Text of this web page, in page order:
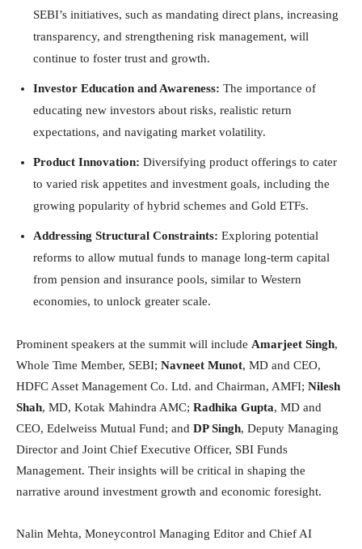
SEBI’s initiatives, such as mandating direct plans, increasing
transparency, and strengthening risk management, will
continue to foster trust and growth.
Investor Education and Awareness: The importance of
educating new investors about risks, realistic return
expectations, and navigating market volatility.
Product Innovation: Diversifying product offerings to cater
to varied risk appetites and investment goals, including the
growing popularity of hybrid schemes and Gold ETFs.
Addressing Structural Constraints: Exploring potential
reforms to allow mutual funds to manage long-term capital
from pension and insurance pools, similar to Western
economies, to unlock greater scale.
Prominent speakers at the summit will include Amarjeet Singh,
Whole Time Member, SEBI; Navneet Munot, MD and CEO,
HDFC Asset Management Co. Ltd. and Chairman, AMFI; Nilesh
Shah, MD, Kotak Mahindra AMC; Radhika Gupta, MD and
CEO, Edelweiss Mutual Fund; and DP Singh, Deputy Managing
Director and Joint Chief Executive Officer, SBI Funds
Management. Their insights will be critical in shaping the
narrative around investment growth and economic foresight.
Nalin Mehta, Moneycontrol Managing Editor and Chief AI